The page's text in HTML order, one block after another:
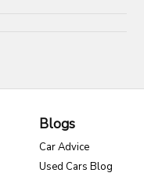
Blogs
Car Advice
Used Cars Blog